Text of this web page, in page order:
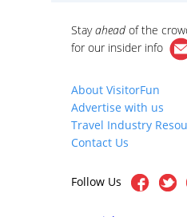
Stayahead of the
for our insider info
About VisitorFun
Advertise with us
Travel Industry
Contact Us
Follow Us